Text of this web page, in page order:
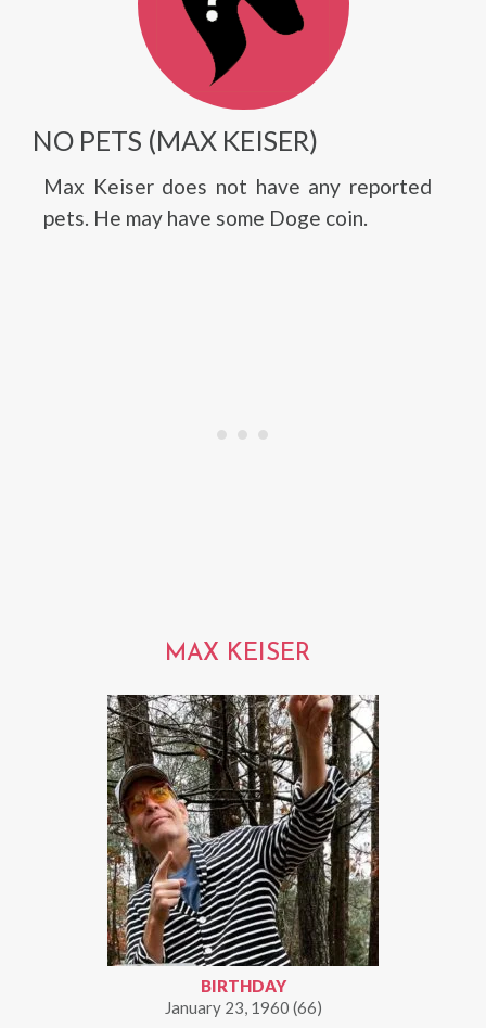
NO PETS (MAX KEISER)
Max Keiser does not have any reported
pets. He may have some Doge coin.
MAX KEISER
BIRTHDAY
January 23, 1960 (66)